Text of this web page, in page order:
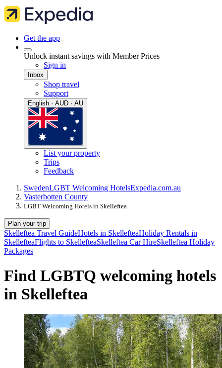
Get the app
Unlock instant savings with Member Prices
Sign in
Inbox
Shop travel
Support
English · AUD · AU
List your property
Trips
Feedback
SwedenLGBT Welcoming HotelsExpedia.com.au
Vasterbotten County
LGBT Welcoming Hotels in Skelleftea
Plan your trip
Skelleftea Travel GuideHotels in SkellefteaHoliday Rentals in
SkellefteaFlights to SkellefteaSkelleftea Car HireSkelleftea Holiday
Packages
Find LGBTQ welcoming hotels
in Skelleftea